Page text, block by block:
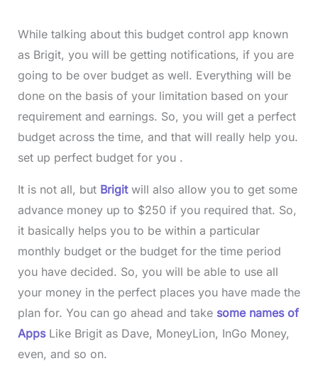
While talking about this budget control app known
as Brigit, you will be getting notifications, if you are
going to be over budget as well. Everything will be
done on the basis of your limitation based on your
requirement and earnings. So, you will get a perfect
budget across the time, and that will really help you.
set up perfect budget for you .
It is not all, but Brigitwill also allow you to get some
advance money up to $250 if you required that. So,
it basically helps you to be within a particular
monthly budget or the budget for the time period
you have decided. So, you will be able to use all
your money in the perfect places you have made the
plan for. You can go ahead and take some names of
AppsLike Brigit as Dave, MoneyLion, InGo Money,
even, and so on.